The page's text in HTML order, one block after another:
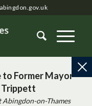
to Former Mayor
Trippett
Abingdon-on-Thames